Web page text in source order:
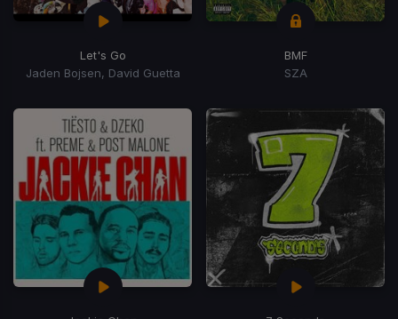
Let's Go
Jaden Bojsen, David Guetta
BMF
SZA